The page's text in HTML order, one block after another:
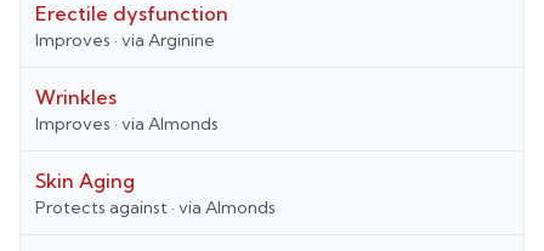
Erectile dysfunction
Improves · via Arginine
Wrinkles
Improves · via Almonds
Skin Aging
Protects against · via Almonds